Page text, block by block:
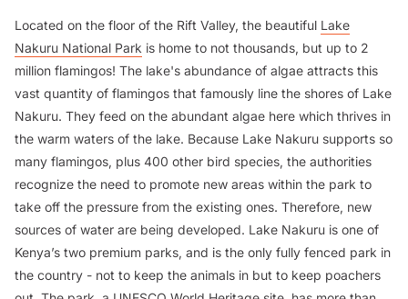
Located on the floor of the Rift Valley, the beautiful Lake
Nakuru National Park is home to not thousands, but up to 2
million flamingos! The lake's abundance of algae attracts this
vast quantity of flamingos that famously line the shores of Lake
Nakuru. They feed on the abundant algae here which thrives in
the warm waters of the lake. Because Lake Nakuru supports so
many flamingos, plus 400 other bird species, the authorities
recognize the need to promote new areas within the park to
take off the pressure from the existing ones. Therefore, new
sources of water are being developed. Lake Nakuru is one of
Kenya’s two premium parks, and is the only fully fenced park in
the country - not to keep the animals in but to keep poachers